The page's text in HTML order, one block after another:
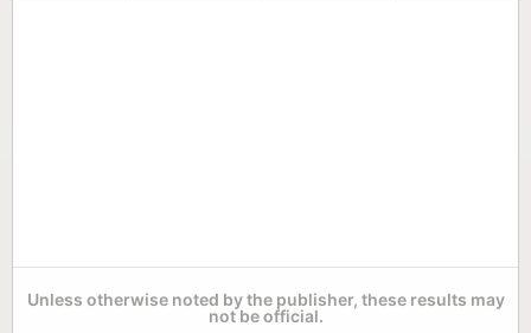
Unless otherwise noted by the publisher, these results may
not be official.